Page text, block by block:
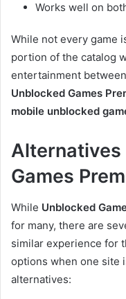
Works well on
While not every game
portion of the catalog
entertainment
Unblocked Games
mobile unblocked
Alternatives
Games
While Unblocked
for many, there are
similar experience for
options when one site
alternatives: